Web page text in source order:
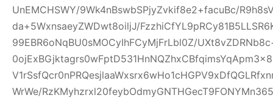
UnEMCHSWY/9Wk4nBswbSPjyZvkif8e2+facuBc/
da+5WxnsaeyZWDwt8oiljJ/
99EBR6oNqBU0sMOCyIhFCyMjFrLbl0Z/
WrWe/